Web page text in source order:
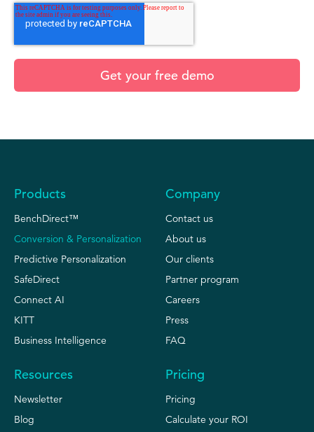
Products
BenchDirect™
Conversion & Personalization
Predictive Personalization
SafeDirect
Connect AI
KITT
Business Intelligence
Company
Contact us
About us
Our clients
Partner program
Careers
Press
FAQ
Resources
Newsletter
Blog
Pricing
Pricing
Calculate your ROI